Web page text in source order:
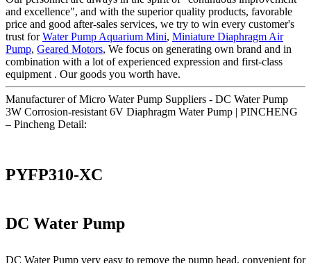
and excellence", and with the superior quality products, favorable
price and good after-sales services, we try to win every customer's
trust forWater Pump Aquarium Mini, Miniature Diaphragm Air
Pump, Geared Motors, We focus on generating own brand and in
combination with a lot of experienced expression and first-class
equipment . Our goods you worth have.
Manufacturer of Micro Water Pump Suppliers - DC Water Pump
3W Corrosion-resistant 6V Diaphragm Water Pump | PINCHENG
– Pincheng Detail:
PYFP310-XC
DC Water Pump
DC Water Pump very easy to remove the pump head, convenient for